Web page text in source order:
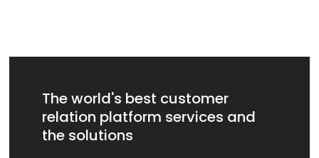
The world's best customer
relation platform services and
the solutions